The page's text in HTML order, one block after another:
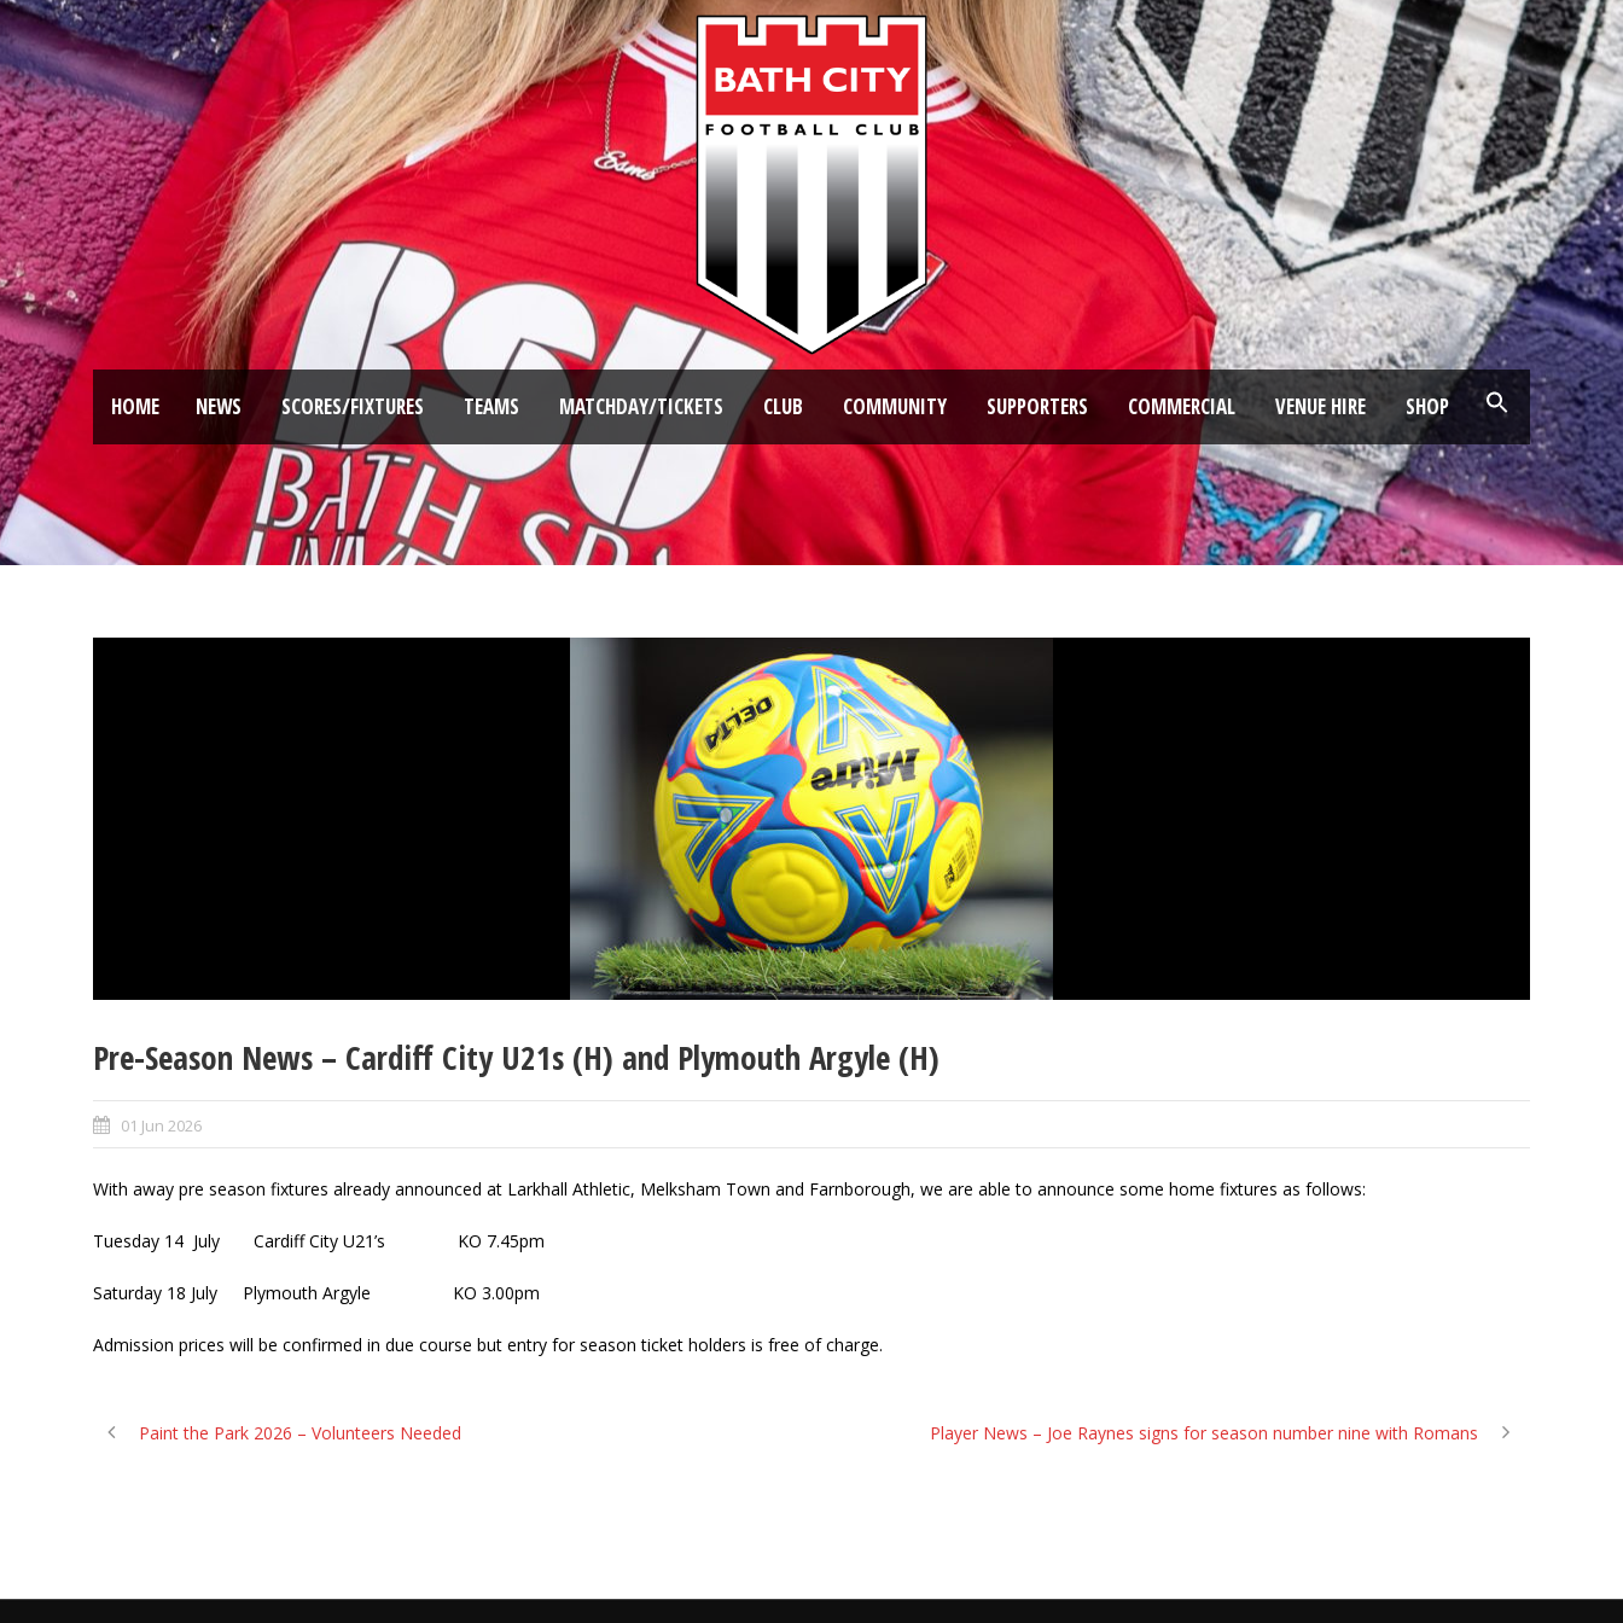
HOME NEWS SCORES/FIXTURES TEAMS MATCHDAY/TICKETS CLUB COMMUNITY SUPPORTERS COMMERCIAL VENUE HIRE SHOP
Pre-Season News – Cardiff City U21s (H) and Plymouth Argyle (H)
01 Jun 2026
With away pre season fixtures already announced at Larkhall Athletic, Melksham Town and Farnborough, we are able to announce some home fixtures as follows:
Tuesday 14 July Cardiff City U21’s KO 7.45pm
Saturday 18 July Plymouth Argyle KO 3.00pm
Admission prices will be confirmed in due course but entry for season ticket holders is free of charge.
Paint the Park 2026 – Volunteers Needed Player News – Joe Raynes signs for season number nine with Romans